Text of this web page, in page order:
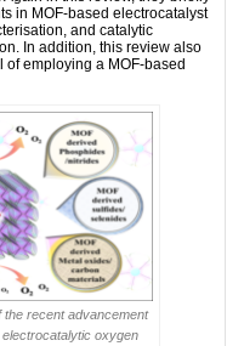
in MOF-based electrocatalyst
and catalytic
In addition, this review also
employing a MOF-based
the recent advancement
oxygen